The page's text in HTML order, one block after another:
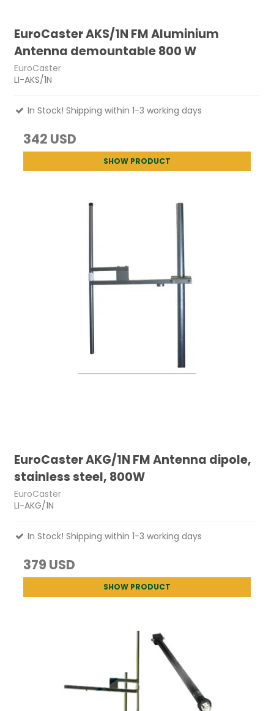
EuroCaster AKS/1N FM Aluminium
Antenna demountable 800 W
EuroCaster
LI-AKS/1N
In Stock! Shipping within 1-3 working days
342 USD
SHOW PRODUCT
EuroCaster AKG/1N FM Antenna dipole,
stainless steel, 800W
EuroCaster
LI-AKG/1N
In Stock! Shipping within 1-3 working days
379 USD
SHOW PRODUCT